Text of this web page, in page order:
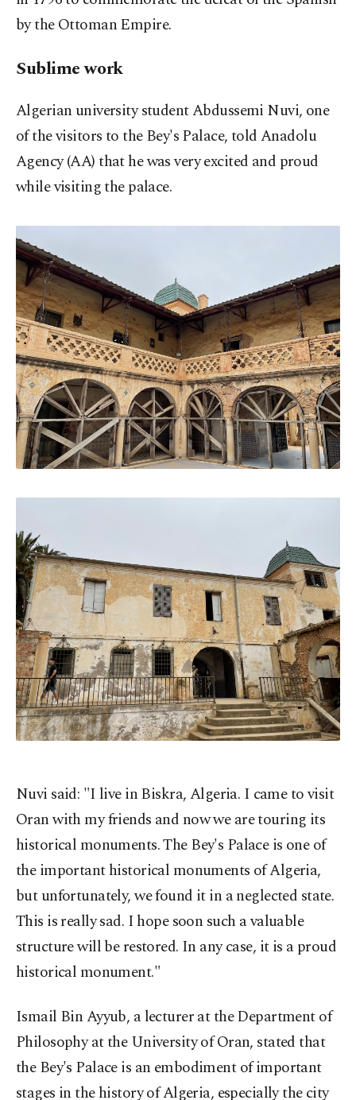
by the Ottoman Empire.
Sublime work
Algerian university student Abdussemi Nuvi, one
of the visitors to the Bey's Palace, told Anadolu
Agency (AA) that he was very excited and proud
while visiting the palace.
Nuvi said: "I live in Biskra, Algeria. I came to visit
Oran with my friends and now we are touring its
historical monuments. The Bey's Palace is one of
the important historical monuments of Algeria,
but unfortunately, we found it in a neglected state.
This is really sad. I hope soon such a valuable
structure will be restored. In any case, it is a proud
historical monument."
Ismail Bin Ayyub, a lecturer at the Department of
Philosophy at the University of Oran, stated that
the Bey's Palace is an embodiment of important
stages in the history of Algeria, especially the city